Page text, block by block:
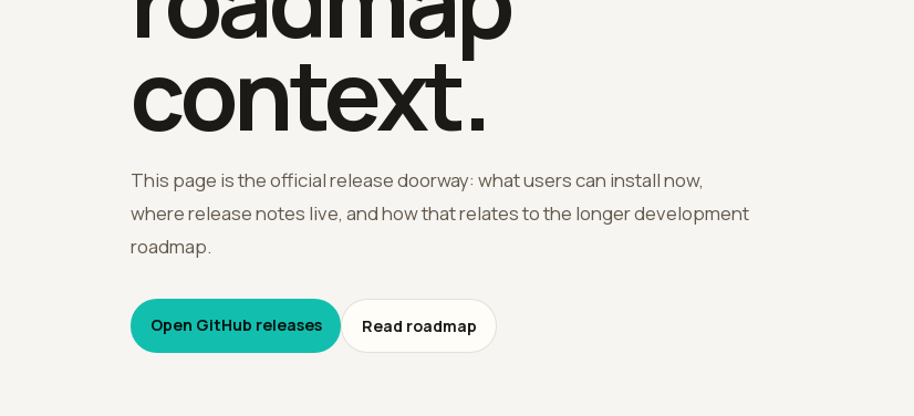
context.
This page is the official release doorway: what users can install now,
where release notes live, and how that relates to the longer development
roadmap.
Open GitHub releases Read roadmap